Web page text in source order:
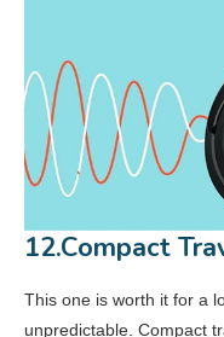
12.Compact
This one is worth it for a
unpredictable. Compact